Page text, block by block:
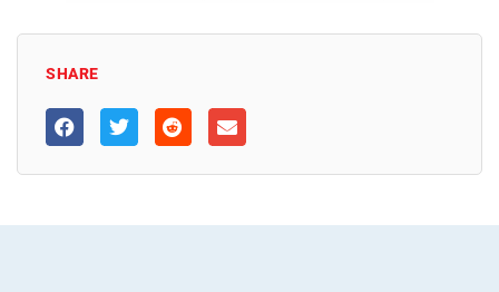
SHARE